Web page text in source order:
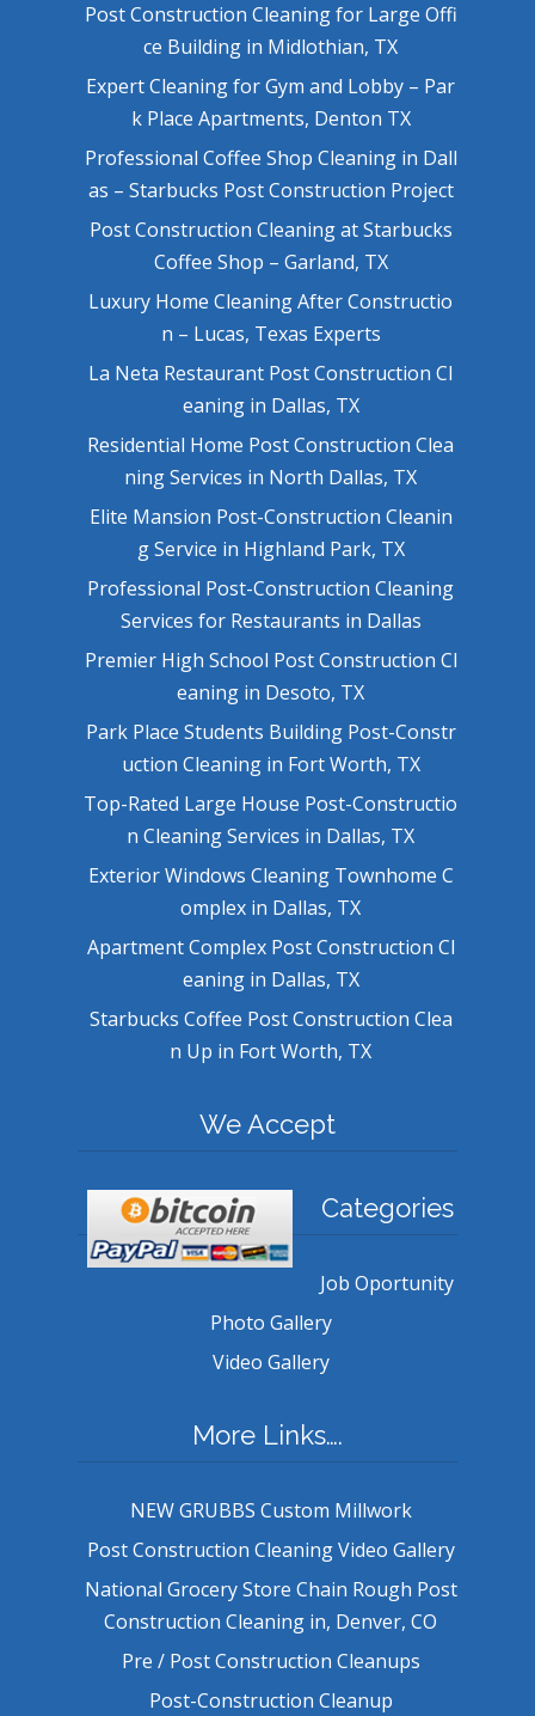
Post Construction Cleaning for Large Offi
ce Building in Midlothian, TX
Expert Cleaning for Gym and Lobby – Par
k Place Apartments, Denton TX
Professional Coffee Shop Cleaning in Dall
as – Starbucks Post Construction Project
Post Construction Cleaning at Starbucks
Coffee Shop – Garland, TX
Luxury Home Cleaning After Constructio
n – Lucas, Texas Experts
La Neta Restaurant Post Construction Cl
eaning in Dallas, TX
Residential Home Post Construction Clea
ning Services in North Dallas, TX
Elite Mansion Post-Construction Cleanin
g Service in Highland Park, TX
Professional Post-Construction Cleaning
Services for Restaurants in Dallas
Premier High School Post Construction Cl
eaning in Desoto, TX
Park Place Students Building Post-Constr
uction Cleaning in Fort Worth, TX
Top-Rated Large House Post-Constructio
n Cleaning Services in Dallas, TX
Exterior Windows Cleaning Townhome C
omplex in Dallas, TX
Apartment Complex Post Construction Cl
eaning in Dallas, TX
Starbucks Coffee Post Construction Clea
n Up in Fort Worth, TX
We Accept
Categories
Job Oportunity
Photo Gallery
Video Gallery
More Links….
NEW GRUBBS Custom Millwork
Post Construction Cleaning Video Gallery
National Grocery Store Chain Rough Post
Construction Cleaning in, Denver, CO
Pre / Post Construction Cleanups
Post-Construction Cleanup